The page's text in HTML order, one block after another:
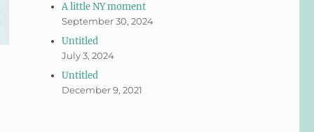
A little NY moment
September 30, 2024
Untitled
July 3, 2024
Untitled
December 9, 2021